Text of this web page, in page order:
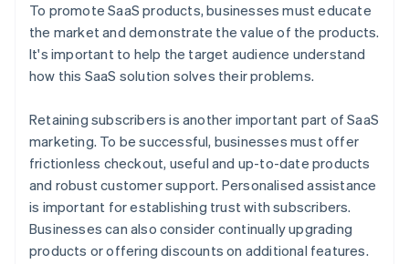
To promote SaaS products, businesses must educate
the market and demonstrate the value of the products.
It's important to help the target audience understand
how this SaaS solution solves their problems.
Retaining subscribers is another important part of SaaS
marketing. To be successful, businesses must offer
frictionless checkout, useful and up-to-date products
and robust customer support. Personalised assistance
is important for establishing trust with subscribers.
Businesses can also consider continually upgrading
products or offering discounts on additional features.